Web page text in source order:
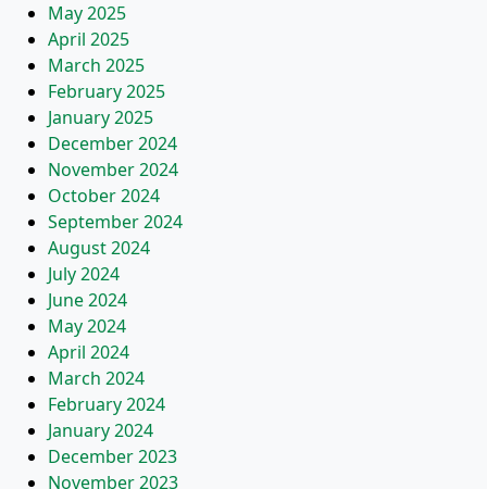
May 2025
April 2025
March 2025
February 2025
January 2025
December 2024
November 2024
October 2024
September 2024
August 2024
July 2024
June 2024
May 2024
April 2024
March 2024
February 2024
January 2024
December 2023
November 2023